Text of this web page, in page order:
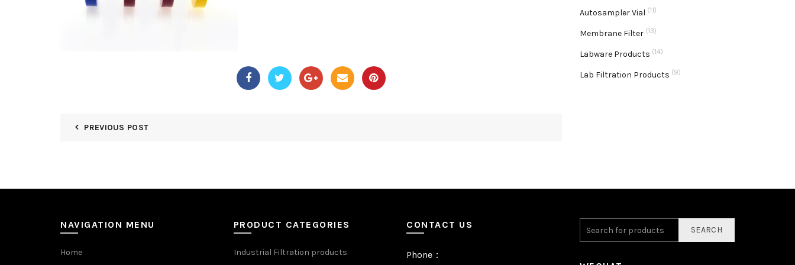
PREVIOUS POST
Autosampler Vial (11)
Membrane Filter (13)
Labware Products (14)
Lab Filtration Products (9)
NAVIGATION MENU
Home
PRODUCT CATEGORIES
Industrial Filtration products
CONTACT US
Phone：
SEARCH